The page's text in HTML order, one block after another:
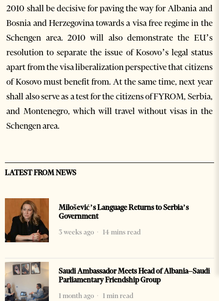
2010 shall be decisive for paving the way for Albania and
Bosnia and Herzegovina towards a visa free regime in the
Schengen area. 2010 will also demonstrate the EU’s
resolution to separate the issue of Kosovo’s legal status
apart from the visa liberalization perspective that citizens
of Kosovo must benefit from. At the same time, next year
shall also serve as a test for the citizens of FYROM, Serbia,
and Montenegro, which will travel without visas in the
Schengen area.
LATEST FROM NEWS
Milošević’s Language Returns to Serbia’s
Government
3 weeks ago
14 mins read
Saudi Ambassador Meets Head of Albania–Saudi
Parliamentary Friendship Group
1 month ago
1 min read